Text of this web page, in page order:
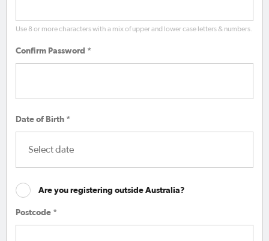
Use 8 or more characters with a mix of upper and lower case letters & numbers.
Confirm Password *
Date of Birth *
Are you registering outside Australia?
Postcode *